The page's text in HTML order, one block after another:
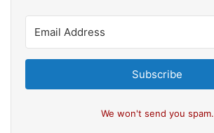
Subscribe
We won't send you spam.